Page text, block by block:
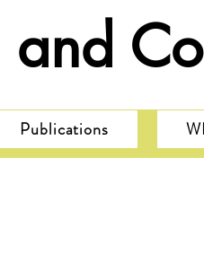
Publications